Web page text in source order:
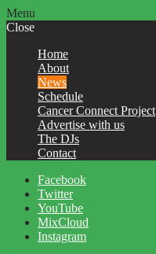
Menu
Close
Home
About
News
Schedule
Cancer Connect Project
Advertise with us
The DJs
Contact
Facebook
Twitter
YouTube
MixCloud
Instagram